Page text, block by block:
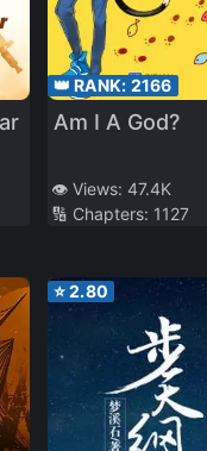
👑 RANK: 2166
Am I A God?
👁️ Views: 47.4K
🔢 Chapters: 1127
⭐2.80